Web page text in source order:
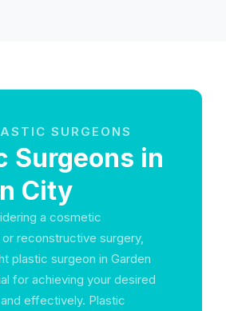
SURGEONS
Surgeons in
City
a cosmetic
reconstructive surgery,
plastic surgeon in Garden
for achieving your desired
effectively. Plastic